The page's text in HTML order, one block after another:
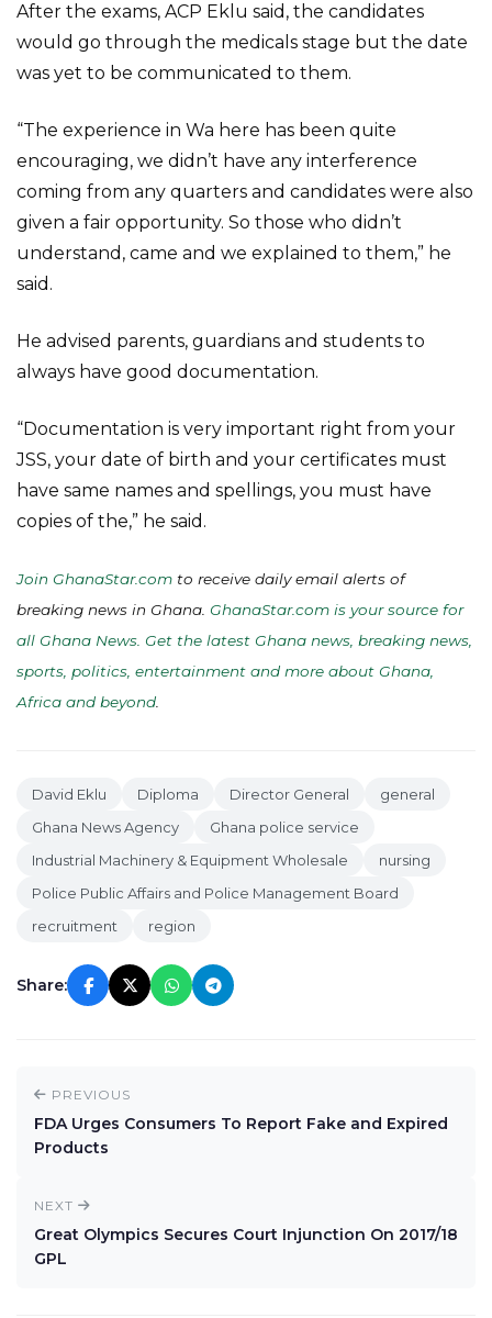
After the exams, ACP Eklu said, the candidates
would go through the medicals stage but the date
was yet to be communicated to them.
“The experience in Wa here has been quite
encouraging, we didn’t have any interference
coming from any quarters and candidates were also
given a fair opportunity. So those who didn’t
understand, came and we explained to them,” he
said.
He advised parents, guardians and students to
always have good documentation.
“Documentation is very important right from your
JSS, your date of birth and your certificates must
have same names and spellings, you must have
copies of the,” he said.
Join GhanaStar.com to receive daily email alerts of
breaking news in Ghana. GhanaStar.com is your source for
all Ghana News. Get the latest Ghana news, breaking news,
sports, politics, entertainment and more about Ghana,
Africa and beyond
David Eklu Diploma Director General
general
Ghana News Agency
Ghana police service
Industrial Machinery & Equipment Wholesale
nursing
Police Public Affairs and Police Management Board
recruitment
region
Share:
PREVIOUS
FDA Urges Consumers To Report Fake and Expired
Products
NEXT
Great Olympics Secures Court Injunction On 2017/18
GPL